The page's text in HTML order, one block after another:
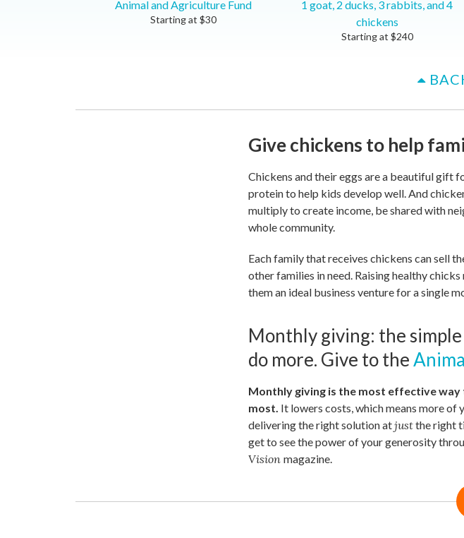
Animal and Agriculture Fund
Starting at $30
1 goat, 2 ducks, 3 rabbits, and 4
chickens
Starting at $240
Give chickens to help
Chickens and their eggs are a beautiful gift
protein to help kids develop well. And
multiply to create income, be shared with
whole community.
Each family that receives chickens can sell
other families in need. Raising healthy
them an ideal business venture for a single
Monthly giving: the
do more. Give to the
Monthly giving is the most effective
most. It lowers costs, which means more
delivering the right solution atjustthe right
get to see the power of your generosity
Vision magazine.